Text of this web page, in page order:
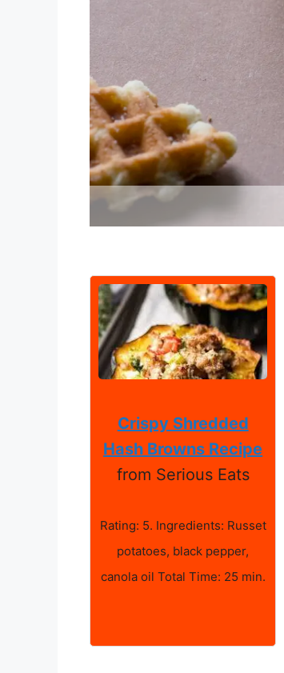
Crispy Shredded
Hash Browns Recipe
from Serious Eats
Rating: 5. Ingredients: Russet
potatoes, black pepper,
canola oil Total Time: 25 min.